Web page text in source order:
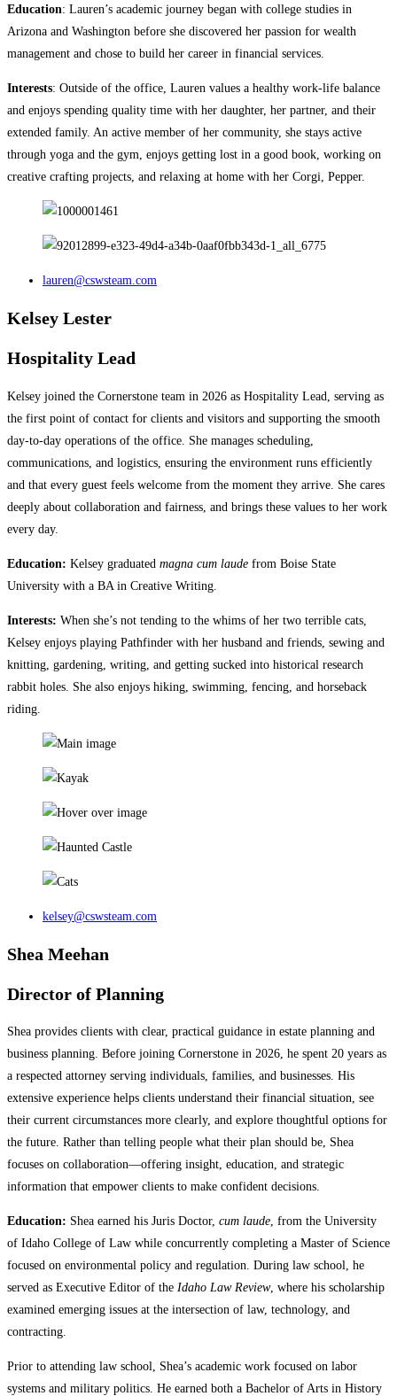
Education: Lauren’s academic journey began with college studies in
Arizona and Washington before she discovered her passion for wealth
management and chose to build her career in financial services.
Interests: Outside of the office, Lauren values a healthy work-life balance
and enjoys spending quality time with her daughter, her partner, and their
extended family. An active member of her community, she stays active
through yoga and the gym, enjoys getting lost in a good book, working on
creative crafting projects, and relaxing at home with her Corgi, Pepper.
lauren@cswsteam.com
Kelsey Lester
Hospitality Lead
Kelsey joined the Cornerstone team in 2026 as Hospitality Lead, serving as
the first point of contact for clients and visitors and supporting the smooth
day-to-day operations of the office. She manages scheduling,
communications, and logistics, ensuring the environment runs efficiently
and that every guest feels welcome from the moment they arrive.​​​​​​​​​​​​​​​​ She cares
deeply about collaboration and fairness, and brings these values to her work
every day.
Education: Kelsey graduated magna cum laude from Boise State
University with a BA in Creative Writing.
Interests: When she’s not tending to the whims of her two terrible cats,
Kelsey enjoys playing Pathfinder with her husband and friends, sewing and
knitting, gardening, writing, and getting sucked into historical research
rabbit holes. She also enjoys hiking, swimming, fencing, and horseback
riding.
kelsey@cswsteam.com
Shea Meehan
Director of Planning
Shea provides clients with clear, practical guidance in estate planning and
business planning. Before joining Cornerstone in 2026, he spent 20 years as
a respected attorney serving individuals, families, and businesses. His
extensive experience helps clients understand their financial situation, see
their current circumstances more clearly, and explore thoughtful options for
the future. Rather than telling people what their plan should be, Shea
focuses on collaboration—offering insight, education, and strategic
information that empower clients to make confident decisions.
Education: Shea earned his Juris Doctor, cum laude, from the University
of Idaho College of Law while concurrently completing a Master of Science
focused on environmental policy and regulation. During law school, he
served as Executive Editor of the Idaho Law Review, where his scholarship
examined emerging issues at the intersection of law, technology, and
contracting.
Prior to attending law school, Shea’s academic work focused on labor
systems and military politics. He earned both a Bachelor of Arts in History